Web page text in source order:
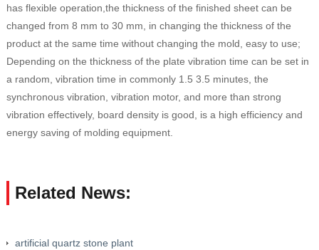
has flexible operation,the thickness of the finished sheet can be
changed from 8 mm to 30 mm, in changing the thickness of the
product at the same time without changing the mold, easy to use;
Depending on the thickness of the plate vibration time can be set in
a random, vibration time in commonly 1.5 3.5 minutes, the
synchronous vibration, vibration motor, and more than strong
vibration effectively, board density is good, is a high efficiency and
energy saving of molding equipment.
Related News:
artificial quartz stone plant